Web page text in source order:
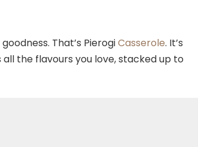
That’s PierogiCasserole. It’s
the flavours you love, stacked up to